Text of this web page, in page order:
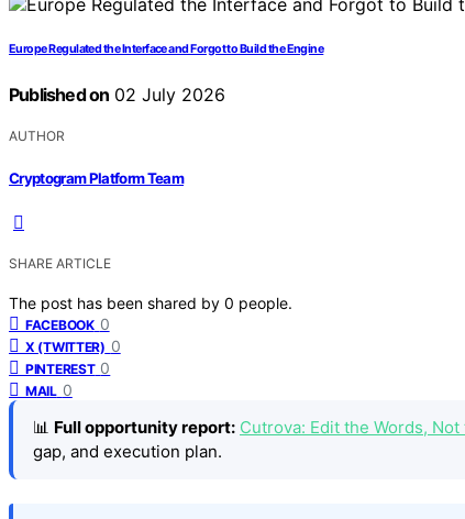
Europe Regulated the Interface and Forgot to Build the Engine
Published on 02 July 2026
AUTHOR
Cryptogram Platform Team
SHARE ARTICLE
The post has been shared by 0 people.
FACEBOOK 0
X (TWITTER) 0
PINTEREST 0
MAIL 0
📊 Full opportunity report: Cutrova: Edit the Words,
gap, and execution plan.